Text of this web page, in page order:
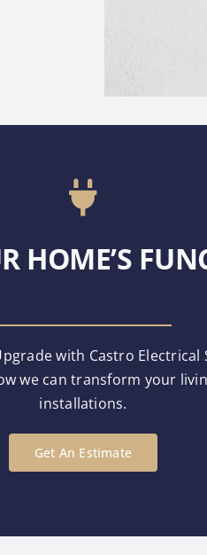
HOME’S
with Castro
we can transform your
installations.
Get An Estimate